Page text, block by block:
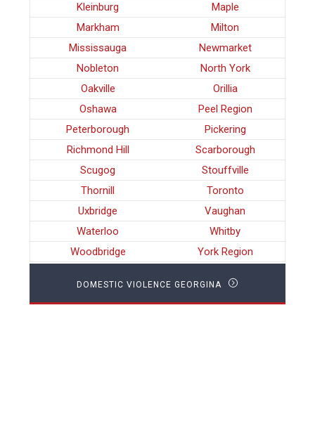
Kleinburg
Maple
Markham
Milton
Mississauga
Newmarket
Nobleton
North York
Oakville
Orillia
Oshawa
Peel Region
Peterborough
Pickering
Richmond Hill
Scarborough
Scugog
Stouffville
Thornill
Toronto
Uxbridge
Vaughan
Waterloo
Whitby
Woodbridge
York Region
DOMESTIC VIOLENCE GEORGINA